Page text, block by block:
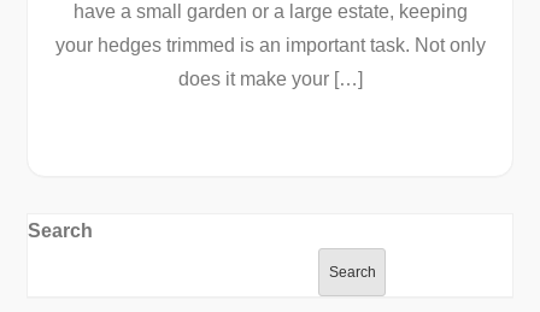
have a small garden or a large estate, keeping
your hedges trimmed is an important task. Not only
does it make your […]
Search
Search